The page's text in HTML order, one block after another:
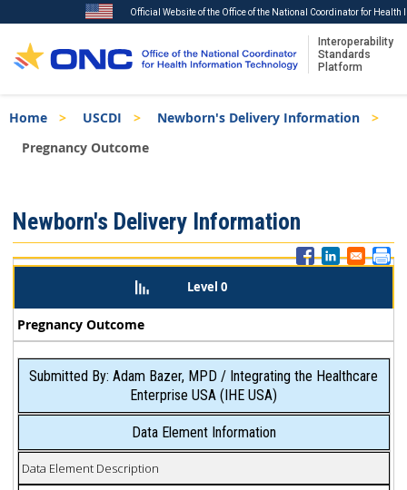
to
main
content
Official Website of the Office of the National Coordinator for Health
Interoperability
Standards
Platform
Breadcrumb
Home USCDI
Newborn's Delivery Information
Pregnancy Outcome
Menu
Newborn's Delivery Information
Level 0
Pregnancy Outcome
Submitted By: Adam Bazer, MPD / Integrating the Healthcare
Enterprise USA (IHE USA)
Data Element Information
Data Element Description